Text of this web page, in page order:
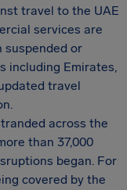
travel to the UAE
services are
suspended or
including Emirates,
travel
across the
than 37,000
began. For
covered by the